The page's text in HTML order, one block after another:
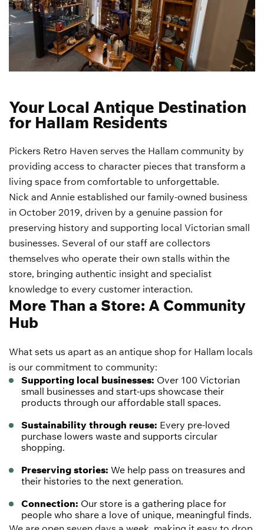
Your Local Antique Destination
for Hallam Residents
Pickers Retro Haven serves the Hallam community by
providing access to character pieces that transform a
living space from comfortable to unforgettable.
Nick and Annie established our family-owned business
in October 2019, driven by a genuine passion for
preserving history and supporting local Victorian small
businesses. Several of our staff are collectors
themselves who operate their own stalls within the
store, bringing authentic insight and specialist
knowledge to every customer interaction.
More Than a Store: A Community
Hub
What sets us apart as an antique shop for Hallam locals
is our commitment to community:
Supporting local businesses: Over 100 Victorian
small businesses and start-ups showcase their
products through our affordable stall spaces.
Sustainability through reuse: Every pre-loved
purchase lowers waste and supports circular
shopping.
Preserving stories: We help pass on treasures and
their histories to the next generation.
Connection: Our store is a gathering place for
people who share a love of unique, meaningful finds.